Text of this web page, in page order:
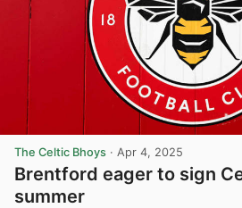
The Celtic Bhoys · Apr 4, 2025
Brentford eager to sign
summer